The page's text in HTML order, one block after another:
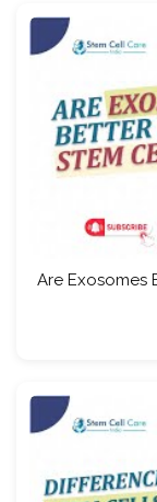
Are Exosomes